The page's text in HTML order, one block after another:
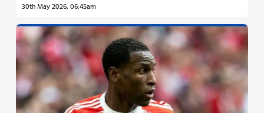
30th May 2026, 06:45am